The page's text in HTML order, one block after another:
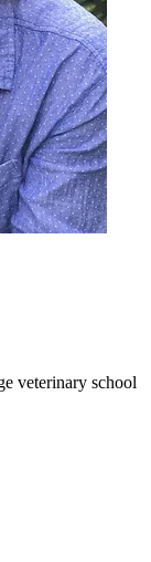
veterinary school